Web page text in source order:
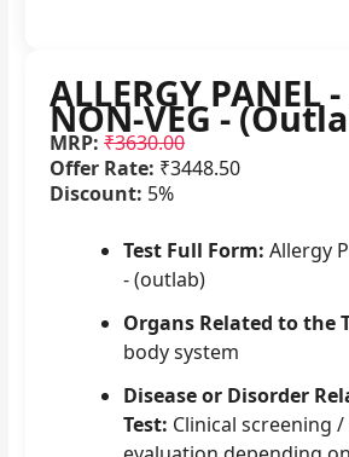
ALLERGY PANEL -
NON-VEG -
MRP: ₹3630.00
Offer Rate: ₹3448.50
Discount: 5%
Test Full Form: Allergy
- (outlab)
Organs Related to the
body system
Disease or Disorder
Test: Clinical screening